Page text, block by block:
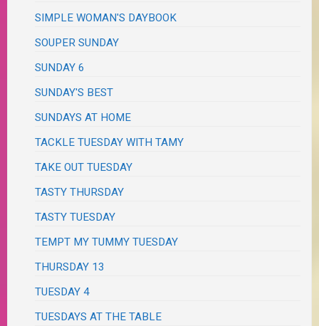
SIMPLE WOMAN'S DAYBOOK
SOUPER SUNDAY
SUNDAY 6
SUNDAY'S BEST
SUNDAYS AT HOME
TACKLE TUESDAY WITH TAMY
TAKE OUT TUESDAY
TASTY THURSDAY
TASTY TUESDAY
TEMPT MY TUMMY TUESDAY
THURSDAY 13
TUESDAY 4
TUESDAYS AT THE TABLE